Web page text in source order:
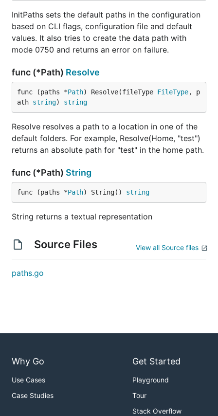
InitPaths sets the default paths in the configuration
based on CLI flags, configuration file and default
values. It also tries to create the data path with
mode 0750 and returns an error on failure.
func (*Path) Resolve
func (paths *Path) Resolve(fileType FileType, p
ath string) string
Resolve resolves a path to a location in one of the
default folders. For example, Resolve(Home, "test")
returns an absolute path for "test" in the home path.
func (*Path) String
func (paths *Path) String() string
String returns a textual representation
Source Files View all Source files
paths.go
Why Go
Use Cases
Case Studies
Get Started
Playground
Tour
Stack Overflow